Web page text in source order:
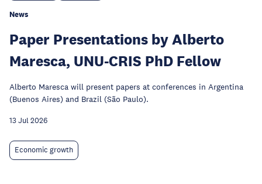
News
Paper Presentations by Alberto
Maresca, UNU-CRIS PhD Fellow
Alberto Maresca will present papers at conferences in Argentina
(Buenos Aires) and Brazil (São Paulo).
13 Jul 2026
Economic growth